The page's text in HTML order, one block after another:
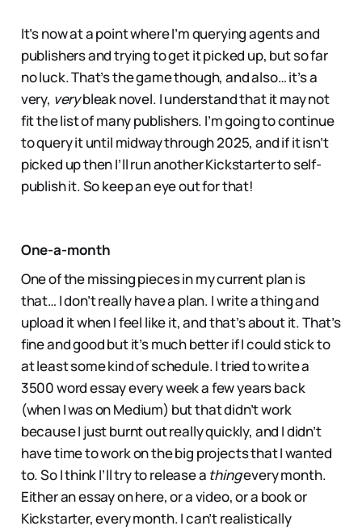
It’s now at a point where I’m querying agents and
publishers and trying to get it picked up, but so far
no luck. That’s the game though, and also… it’s a
very, verybleak novel. I understand that it may not
fit the list of many publishers. I’m going to continue
to query it until midway through 2025, and if it isn’t
picked up then I’ll run another Kickstarter to self-
publish it. So keep an eye out for that!
One-a-month
One of the missing pieces in my current plan is
that… I don’t really have a plan. I write a thing and
upload it when I feel like it, and that’s about it. That’s
fine and good but it’s much better if I could stick to
at least some kind of schedule. I tried to write a
3500 word essay every week a few years back
(when I was on Medium) but that didn’t work
because I just burnt out really quickly, and I didn’t
have time to work on the big projects that I wanted
to. So I think I’ll try to release a thingevery month.
Either an essay on here, or a video, or a book or
Kickstarter, every month. I can’t realistically